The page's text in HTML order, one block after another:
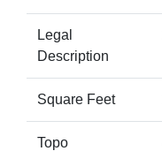
Legal
Description
Square Feet
Topo